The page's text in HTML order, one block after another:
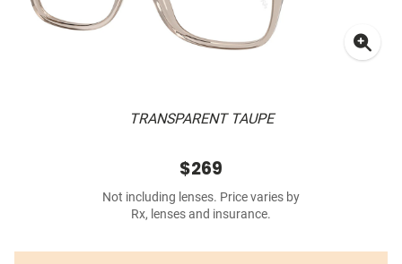
TRANSPARENT TAUPE
$269
Not including lenses. Price varies by
Rx, lenses and insurance.